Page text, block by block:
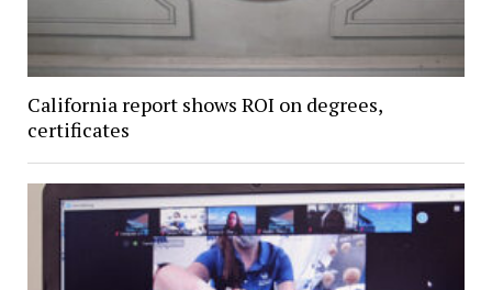
California report shows ROI on degrees,
certificates